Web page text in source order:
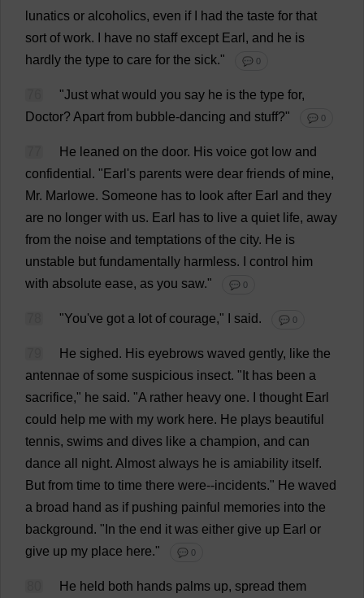
lunatics or alcoholics, even if had the taste for that
sort of work. have no staff except Earl , and he is
hardly the type to care for the sick." 💬 0
"Just what would you say he is the type for,
Doctor? Apart from bubble-dancing and stuff?" 💬 0
He leaned on the door. His voice got low and
confidential . " Earl 's parents were dear friends of mine,
Mr. Marlowe. Someone has to look after Earl and they
are no longer with us. Earl has to live a quiet life, away
from the noise and temptations of the city. He is
unstable but fundamentally harmless. control
him
with absolute ease, as you saw." 💬 0
"You've got a lot of courage," said. 💬 0
He sighed. His eyebrows waved gently, like the
antennae of some suspicious insect. " It has been a
sacrifice," he said. "A rather heavy one. thought Earl
could help me with my work here. He plays beautiful
tennis, swims and dives like a champion, and can
dance all night. Almost always he is amiability itself.
But from time to time there were--incidents." He waved
a broad hand as if pushing painful memories into the
background. " In the end it was either give up Earl or
give up my place here." 💬 0
He held both hands palms up, spread them